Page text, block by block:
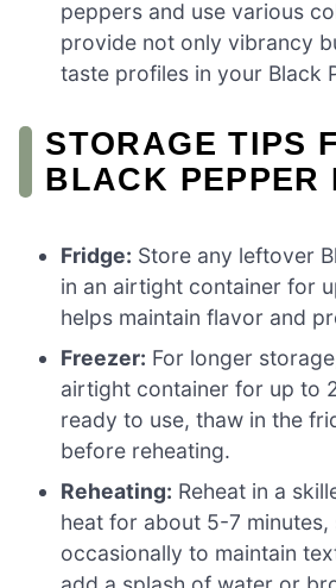
peppers and use various
provide not only vibrancy
taste profiles in your Black
STORAGE TIPS
BLACK PEPPER
Fridge: Store any leftover
in an airtight container for
helps maintain flavor and
Freezer: For longer
airtight container for up to
ready to use, thaw in the
before reheating.
Reheating: Reheat in a
heat for about 5-7 minutes,
occasionally to maintain